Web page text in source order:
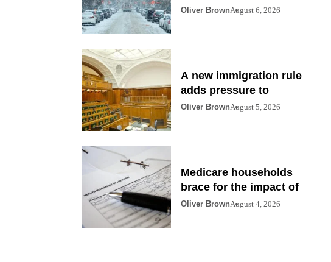
Oliver BrownAugust 6, 2026
A new immigration rule
adds pressure to
Oliver BrownAugust 5, 2026
Medicare households
brace for the impact of
Oliver BrownAugust 4, 2026